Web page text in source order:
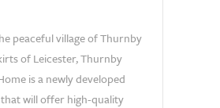
peaceful village of Thurnby
of Leicester, Thurnby
is a newly developed
will offer high-quality